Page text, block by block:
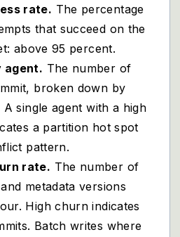
rate. The percentage
that succeed on the
above 95 percent.
agent. The number of
broken down by
A single agent with a high
a partition hot spot
pattern.
rate. The number of
metadata versions
High churn indicates
Batch writes where